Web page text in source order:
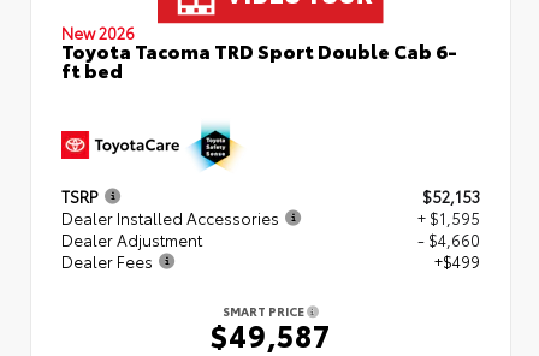
New 2026
Toyota Tacoma TRD Sport Double Cab 6-
ft bed
TSRP
$52,153
Dealer Installed Accessories
+ $1,595
Dealer Adjustment
- $4,660
Dealer Fees
+$499
SMART PRICE
$49,587